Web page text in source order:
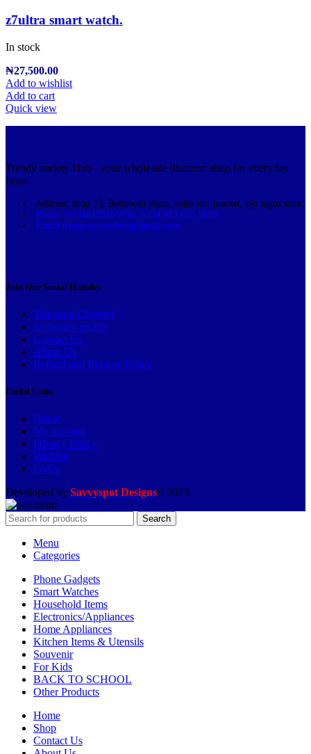
z7ultra smart watch.
In stock
₦27,500.00
Add to wishlist
Add to cart
Quick view
Trendy variety Hub - your wholesale discount shop for everyday
items.
Address: shop 15, Rehoboth plaza, alaba int. market, ojo lagos state
Phone: +2348186155856, +234 813 623 5639
Email:trendyvarietyhub@gmail.com
Join Our Social Handles
Telegram Channel
Instagram profile
Contact Us
About Us
Refund and Returns Policy
Useful Links
Home
My account
Privacy Policy
Wishlist
FAQs
Developed by Savvyspot Designs 2023.
Search
Menu
Categories
Phone Gadgets
Smart Watches
Household Items
Electronics/Appliances
Home Appliances
Kitchen Items & Utensils
Souvenir
For Kids
BACK TO SCHOOL
Other Products
Home
Shop
Contact Us